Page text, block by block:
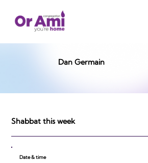
Dan Germain
Shabbat this week
Date & time